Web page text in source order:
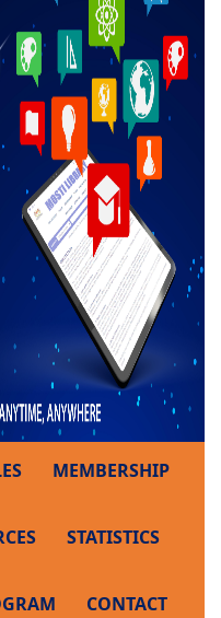
MEMBERSHIP
STATISTICS
CONTACT